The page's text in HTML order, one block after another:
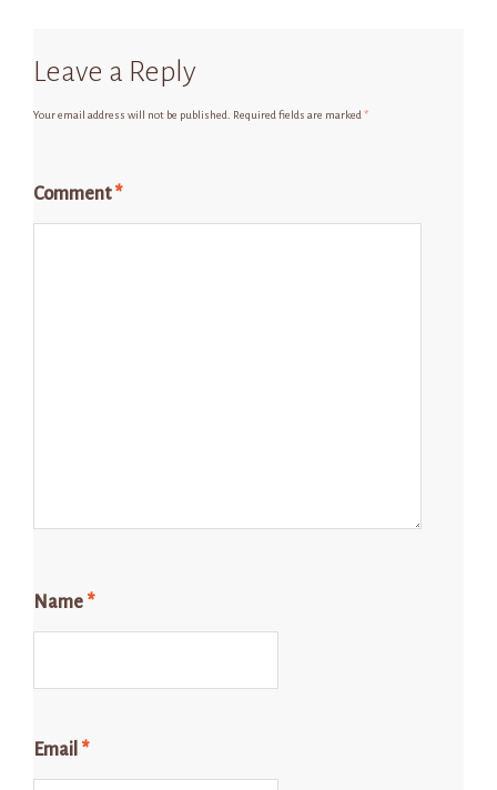
Leave a Reply
Your email address will not be published. Required fields are marked *
Comment*
Name *
Email *